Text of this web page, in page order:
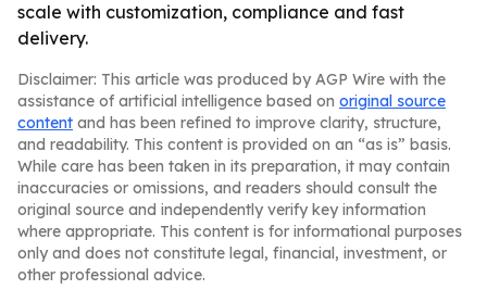
scale with customization, compliance and fast
delivery.
Disclaimer: This article was produced by AGP Wire with the
assistance of artificial intelligence based on original source
content and has been refined to improve clarity, structure,
and readability. This content is provided on an “as is” basis.
While care has been taken in its preparation, it may contain
inaccuracies or omissions, and readers should consult the
original source and independently verify key information
where appropriate. This content is for informational purposes
only and does not constitute legal, financial, investment, or
other professional advice.